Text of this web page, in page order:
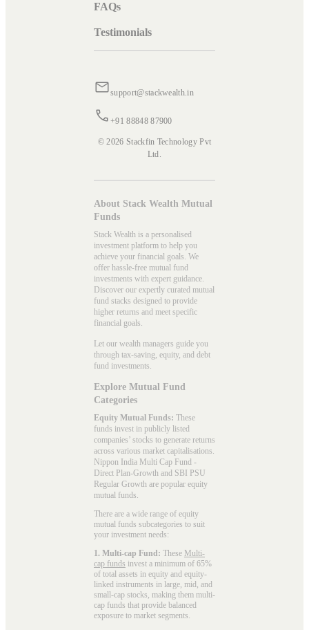
FAQs
Testimonials
support@stackwealth.in
+91 88848 87900
© 2026 Stackfin Technology Pvt
Ltd.
About Stack Wealth Mutual
Funds
Stack Wealth is a personalised
investment platform to help you
achieve your financial goals. We
offer hassle-free mutual fund
investments with expert guidance.
Discover our expertly curated mutual
fund stacks designed to provide
higher returns and meet specific
financial goals.
Let our wealth managers guide you
through tax-saving, equity, and debt
fund investments.
Explore Mutual Fund
Categories
Equity Mutual Funds: These
funds invest in publicly listed
companies’ stocks to generate returns
across various market capitalisations.
Nippon India Multi Cap Fund -
Direct Plan-Growth and SBI PSU
Regular Growth are popular equity
mutual funds.
There are a wide range of equity
mutual funds subcategories to suit
your investment needs:
1. Multi-cap Fund: These Multi-
cap funds invest a minimum of 65%
of total assets in equity and equity-
linked instruments in large, mid, and
small-cap stocks, making them multi-
cap funds that provide balanced
exposure to market segments.